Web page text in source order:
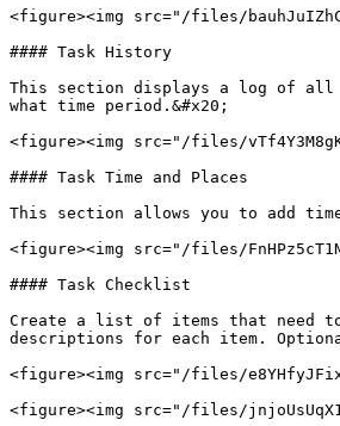
<figure><img src="/files/
#### Task History
This section displays a log of all
what time period.&#x20;
<figure><img src="/files/
#### Task Time and Places
This section allows you to add
<figure><img src="/files/
#### Task Checklist
Create a list of items that need
descriptions for each item.
<figure><img src="/files/
<figure><img src="/files/